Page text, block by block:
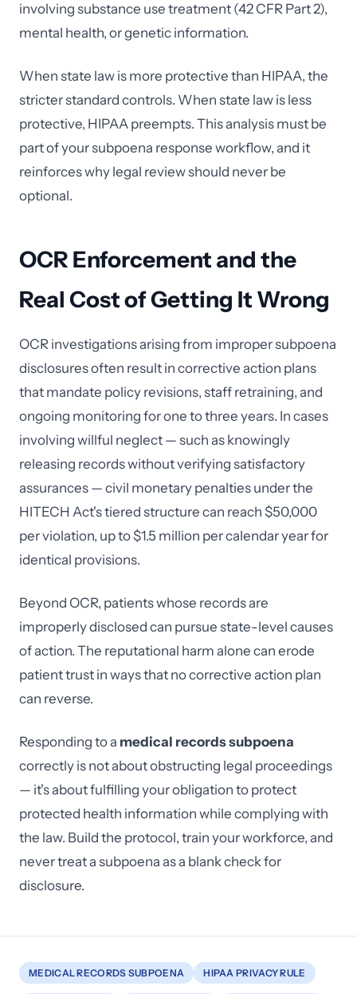
involving substance use treatment (42 CFR Part 2),
mental health, or genetic information.
When state law is more protective than HIPAA, the
stricter standard controls. When state law is less
protective, HIPAA preempts. This analysis must be
part of your subpoena response workflow, and it
reinforces why legal review should never be
optional.
OCR Enforcement and the
Real Cost of Getting It Wrong
OCR investigations arising from improper subpoena
disclosures often result in corrective action plans
that mandate policy revisions, staff retraining, and
ongoing monitoring for one to three years. In cases
involving willful neglect — such as knowingly
releasing records without verifying satisfactory
assurances — civil monetary penalties under the
HITECH Act's tiered structure can reach $50,000
per violation, up to $1.5 million per calendar year for
identical provisions.
Beyond OCR, patients whose records are
improperly disclosed can pursue state-level causes
of action. The reputational harm alone can erode
patient trust in ways that no corrective action plan
can reverse.
Responding to a medical records subpoena
correctly is not about obstructing legal proceedings
— it's about fulfilling your obligation to protect
protected health information while complying with
the law. Build the protocol, train your workforce, and
never treat a subpoena as a blank check for
disclosure.
MEDICAL RECORDS SUBPOENA HIPAA PRIVACY RULE